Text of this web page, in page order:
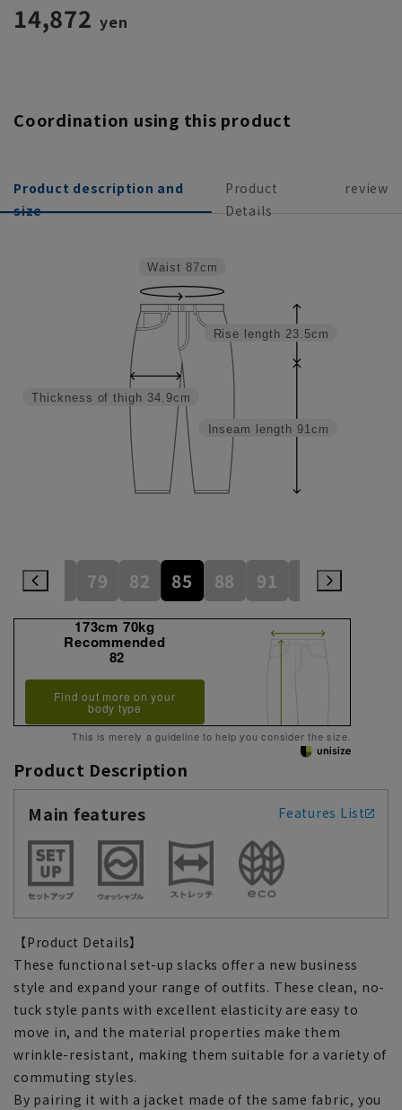
as a set]
14,872 yen
Coordination using this product
Product description and
size
Product
Details
review
Inseam length 91cm
Rise length 23.5cm
Thickness of thigh 34.9cm
Waist 87cm
76 79 82 85 88 91 94
173cm 70kg
Recommended
82
Find out more on your
body type
This is merely a guideline to help you consider the size.
Product Description
Main features
Features List
【Product Details】
These functional set-up slacks offer a new business
style and expand your range of outfits. These clean, no-
tuck style pants with excellent elasticity are easy to
move in, and the material properties make them
wrinkle-resistant, making them suitable for a variety of
commuting styles.
By pairing it with a jacket made of the same fabric, you